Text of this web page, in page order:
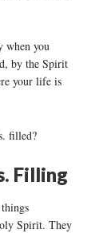
when you
by the Spirit
your life is
filled?
Filling
Spirit. They